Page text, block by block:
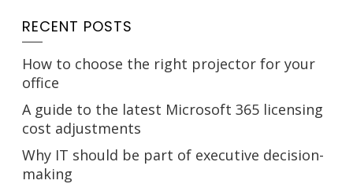
RECENT POSTS
How to choose the right projector for your
office
A guide to the latest Microsoft 365 licensing
cost adjustments
Why IT should be part of executive decision-
making